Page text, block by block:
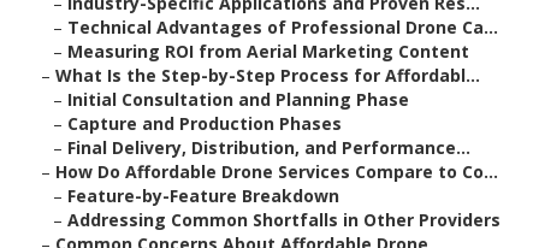
– Technical Advantages of Professional Drone Ca...
– Measuring ROI from Aerial Marketing Content
– What Is the Step-by-Step Process for Affordabl...
– Initial Consultation and Planning Phase
– Capture and Production Phases
– Final Delivery, Distribution, and Performance...
– How Do Affordable Drone Services Compare to Co...
– Feature-by-Feature Breakdown
– Addressing Common Shortfalls in Other Providers